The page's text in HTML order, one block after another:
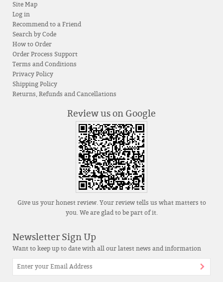
Site Map
Log in
Recommend to a Friend
Search by Code
How to Order
Order Process Support
Terms and Conditions
Privacy Policy
Shipping Policy
Returns, Refunds and Cancellations
Review us on Google
Give us your honest review. Your review tells us what matters to
you. We are glad to be part of it.
Newsletter Sign Up
Want to keep up to date with all our latest news and information